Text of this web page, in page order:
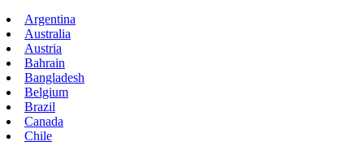
Argentina
Australia
Austria
Bahrain
Bangladesh
Belgium
Brazil
Canada
Chile